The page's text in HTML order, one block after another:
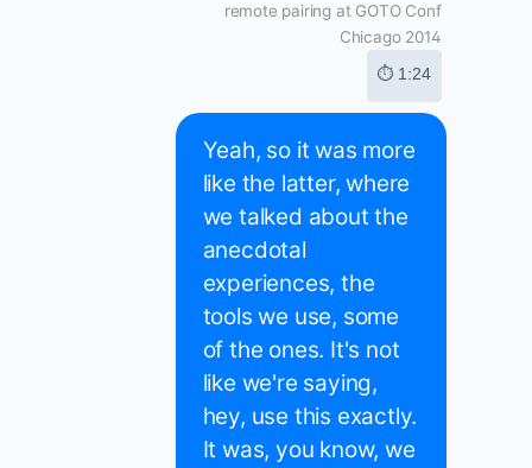
remote pairing at GOTO Conf
Chicago 2014
⏱ 1:24
Yeah, so it was more
like the latter, where
we talked about the
anecdotal
experiences, the
tools we use, some
of the ones. It's not
like we're saying,
hey, use this exactly.
It was, you know, we